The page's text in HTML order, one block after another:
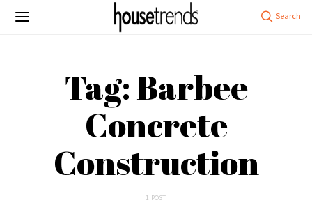
Tag: Barbee
Concrete
Construction
1 POST